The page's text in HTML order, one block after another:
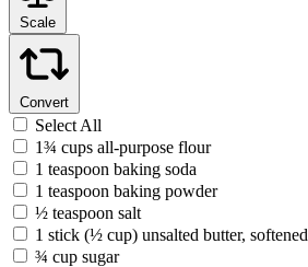
Scale
Convert
Select All
1¾ cups all-purpose flour
1 teaspoon baking soda
1 teaspoon baking powder
½ teaspoon salt
1 stick (½ cup) unsalted butter, softened
¾ cup sugar